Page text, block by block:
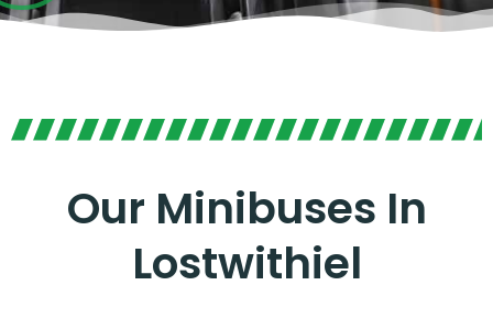
Our Minibuses In
Lostwithiel